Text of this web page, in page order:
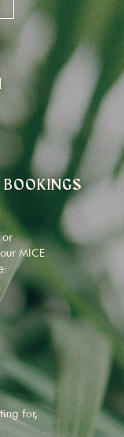
BOOKINGS
MICE
for,